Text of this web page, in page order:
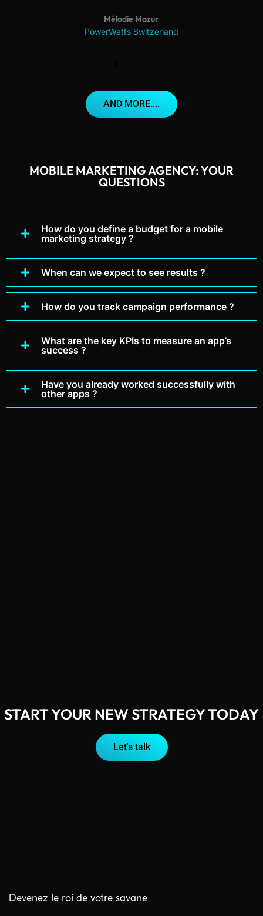
Mélodie Mazur
PowerWatts Switzerland
AND MORE....
MOBILE MARKETING AGENCY: YOUR
QUESTIONS
How do you define a budget for a mobile
marketing strategy ?
When can we expect to see results ?
How do you track campaign performance ?
What are the key KPIs to measure an app’s
success ?
Have you already worked successfully with
other apps ?
START YOUR NEW STRATEGY TODAY
Let's talk
Devenez le roi de votre savane